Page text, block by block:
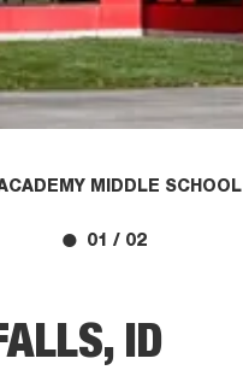
01 / 02
MIDDLE SCHOOL
ID